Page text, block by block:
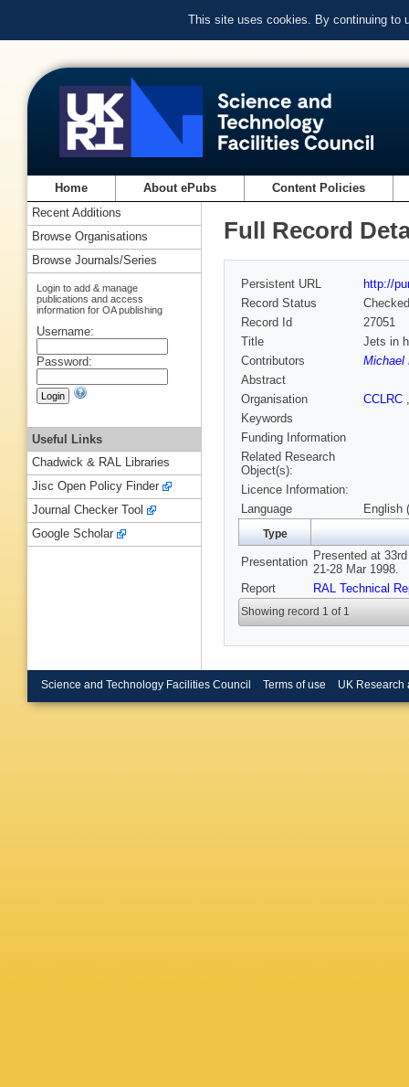
This site uses cookies. By continuing to
Home About ePubs Content Policies
Full Record
Persistent URL
http://
Record Status
Checked
Record Id
27051
Title
Jets in
Contributors
Michael
Abstract
Organisation
CCLRC
Keywords
Funding Information
Related Research
Object(s):
Licence Information:
Language
English
Type
Presentation Presented at
21-28 Mar 1998.
Report
RAL Technical
Showing record 1 of 1
Recent Additions
Browse Organisations
Browse Journals/Series
Login to add & manage
publications and access
information for OA publishing
Username:
Password:
Useful Links
Chadwick & RAL Libraries
Jisc Open Policy Finder
Journal Checker Tool
Google Scholar
Science and Technology Facilities Council Terms of use UK Research